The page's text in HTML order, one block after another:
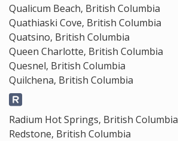
Qualicum Beach, British Columbia
Quathiaski Cove, British Columbia
Quatsino, British Columbia
Queen Charlotte, British Columbia
Quesnel, British Columbia
Quilchena, British Columbia
Radium Hot Springs, British Columbia
Redstone, British Columbia